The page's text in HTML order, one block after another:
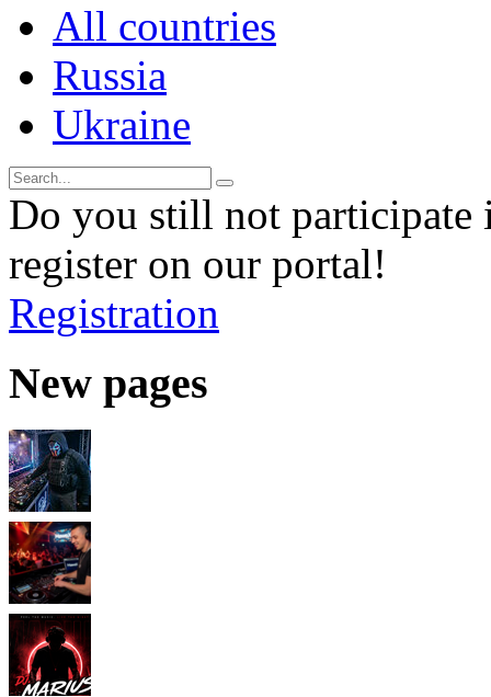
All countries
Russia
Ukraine
Do you still not participate
register on our portal!
Registration
New pages